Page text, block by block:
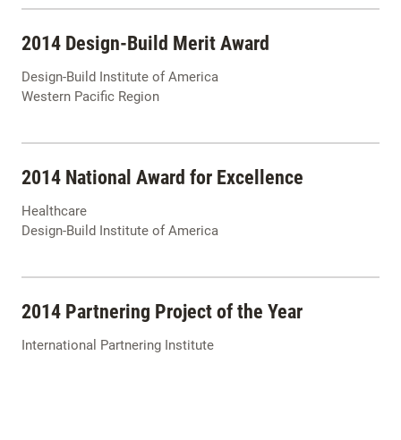
2014 Design-Build Merit Award
Design-Build Institute of America
Western Pacific Region
2014 National Award for Excellence
Healthcare
Design-Build Institute of America
2014 Partnering Project of the Year
International Partnering Institute